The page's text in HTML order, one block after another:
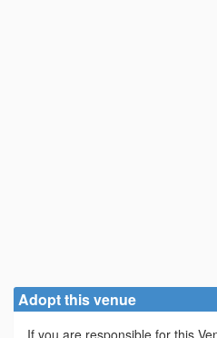
Adopt this venue
If you are responsible for this